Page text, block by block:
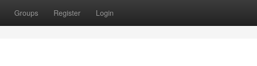
Groups Register Login